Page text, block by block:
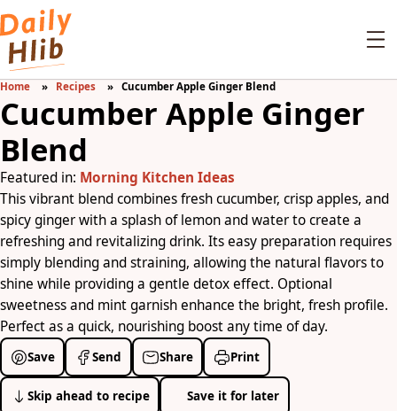
Home Recipes Cucumber Apple Ginger Blend
Cucumber Apple Ginger
Blend
Featured in: Morning Kitchen Ideas
This vibrant blend combines fresh cucumber, crisp apples, and
spicy ginger with a splash of lemon and water to create a
refreshing and revitalizing drink. Its easy preparation requires
simply blending and straining, allowing the natural flavors to
shine while providing a gentle detox effect. Optional
sweetness and mint garnish enhance the bright, fresh profile.
Perfect as a quick, nourishing boost any time of day.
Save Send Share Print
Skip ahead to recipe Save it for later